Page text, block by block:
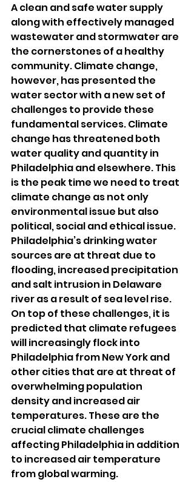
A clean and safe water supply
along with effectively managed
wastewater and stormwater are
the cornerstones of a healthy
community. Climate change,
however, has presented the
water sector with a new set of
challenges to provide these
fundamental services. Climate
change has threatened both
water quality and quantity in
Philadelphia and elsewhere. This
is the peak time we need to treat
climate change as not only
environmental issue but also
political, social and ethical issue.
Philadelphia’s drinking water
sources are at threat due to
flooding, increased precipitation
and salt intrusion in Delaware
river as a result of sea level rise.
On top of these challenges, it is
predicted that climate refugees
will increasingly flock into
Philadelphia from New York and
other cities that are at threat of
overwhelming population
density and increased air
temperatures. These are the
crucial climate challenges
affecting Philadelphia in addition
to increased air temperature
from global warming.